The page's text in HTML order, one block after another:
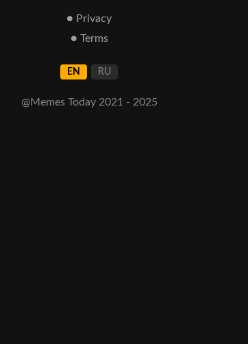
● Privacy
● Terms
EN RU
@Memes Today 2021 - 2025